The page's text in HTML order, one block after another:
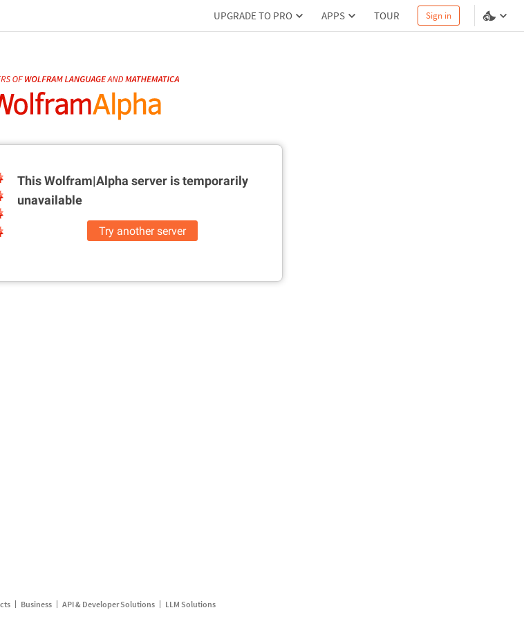
UPGRADE TO PRO APPS TOUR Sign in
This Wolfram|Alpha server istemporarily
unavailable
Try another server
Business API & Developer Solutions LLM Solutions